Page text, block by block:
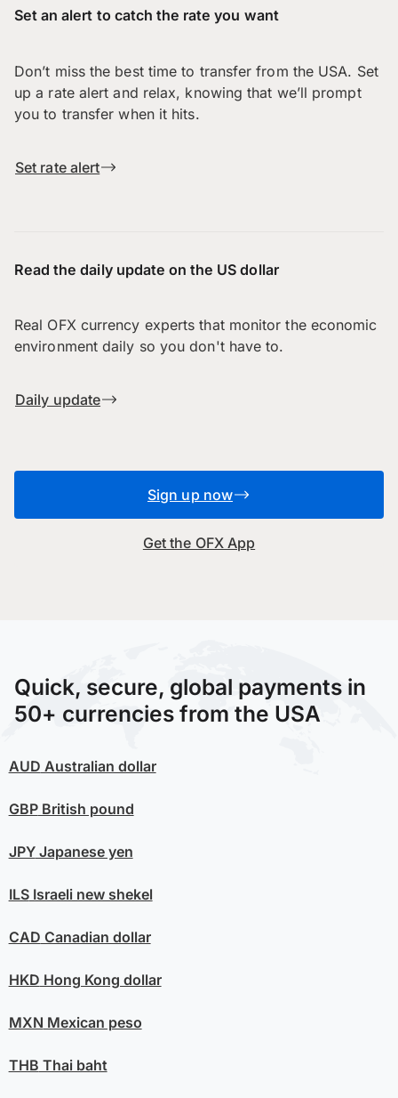
Set an alert to catch the rate you want
Don’t miss the best time to transfer from the USA. Set
up a rate alert and relax, knowing that we’ll prompt
you to transfer when it hits.
Set rate alert
Read the daily update on the US dollar
Real OFX currency experts that monitor the economic
environment daily so you don't have to.
Daily update
Sign up now
Get the OFX App
Quick, secure, global payments in
50+ currencies from the USA
AUD Australian dollar
GBPBritish pound
JPYJapanese yen
ILSIsraeli new shekel
CAD Canadian dollar
HKD Hong Kong dollar
MXN Mexican peso
THB Thai baht